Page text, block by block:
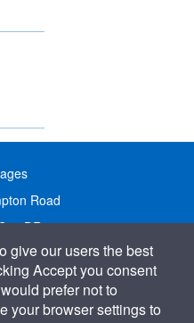
Road
2DR
231122
give our users the best
Accept you consent
prefer not to
your browser settings to